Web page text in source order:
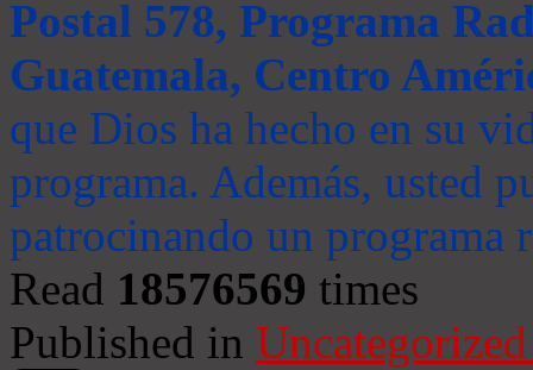
Postal 578, Programa
Guatemala, Centro
que Dios ha hecho en su
programa. Además, usted
patrocinando un programa
Read 18576569 times
Published in